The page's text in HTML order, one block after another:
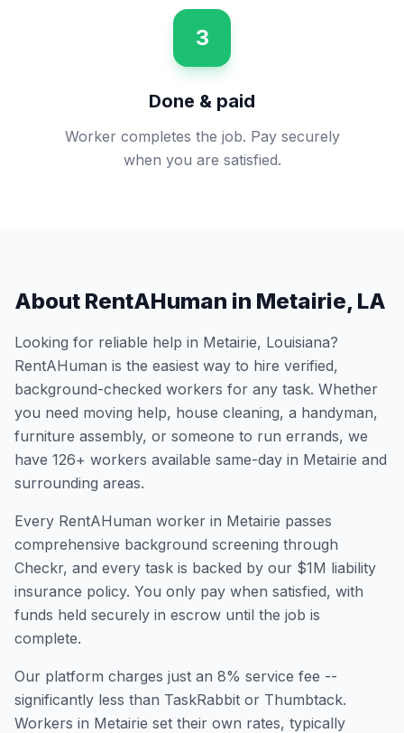
3
Done & paid
Worker completes the job. Pay securely
when you are satisfied.
About RentAHuman in Metairie, LA
Looking for reliable help in Metairie, Louisiana?
RentAHuman is the easiest way to hire verified,
background-checked workers for any task. Whether
you need moving help, house cleaning, a handyman,
furniture assembly, or someone to run errands, we
have 126+ workers available same-day in Metairie and
surrounding areas.
Every RentAHuman worker in Metairie passes
comprehensive background screening through
Checkr, and every task is backed by our $1M liability
insurance policy. You only pay when satisfied, with
funds held securely in escrow until the job is
complete.
Our platform charges just an 8% service fee --
significantly less than TaskRabbit or Thumbtack.
Workers in Metairie set their own rates, typically